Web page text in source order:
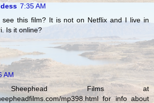
7:35 AM
see this film? It is not on Netflix and I live in
Is it online?
AM
Films at
mp398.html for info about